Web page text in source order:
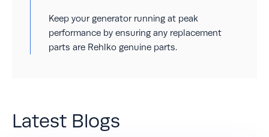
Keep your generator running at peak
performance by ensuring any replacement
parts are Rehlko genuine parts.
Latest Blogs